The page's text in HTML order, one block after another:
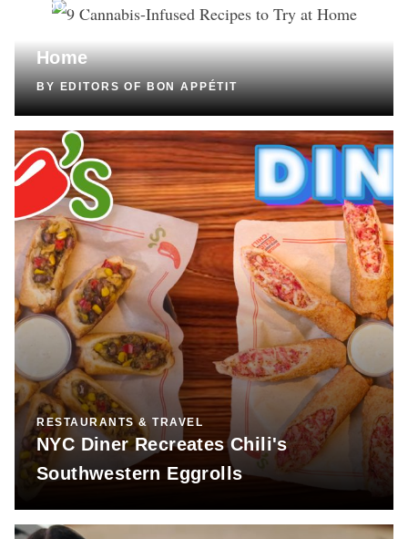
COOKING
9 Cannabis-Infused Recipes to Try at
Home
BYEDITORS OF BON APPÉTIT
RESTAURANTS & TRAVEL
NYC Diner Recreates Chili's
Southwestern Eggrolls